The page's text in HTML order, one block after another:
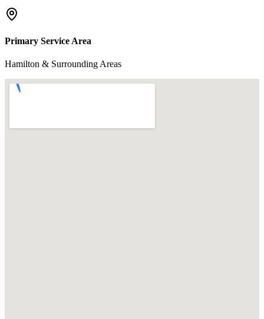
Primary Service Area
Hamilton & Surrounding Areas